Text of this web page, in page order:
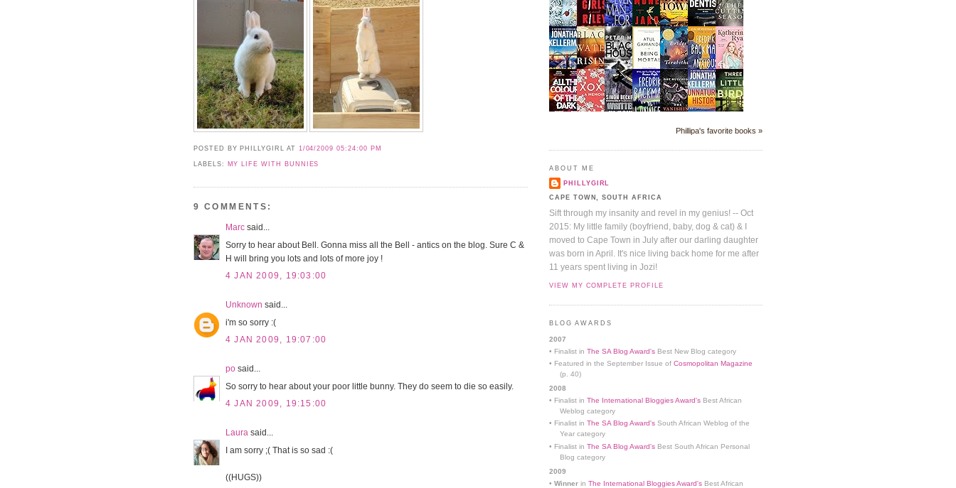
POSTED BY PHILLYGIRL AT 1/04/2009 05:24:00 PM
LABELS: MY LIFE WITH BUNNIES
9 COMMENTS:
Marc said...
Sorry to hear about Bell. Gonna miss all the Bell - antics on the blog. Sure C &
H will bring you lots and lots of more joy !
4 JAN 2009, 19:03:00
Unknown said...
i'm so sorry :(
4 JAN 2009, 19:07:00
po said...
So sorry to hear about your poor little bunny. They do seem to die so easily.
4 JAN 2009, 19:15:00
Laura said...
I am sorry ;( That is so sad :(
((HUGS))
Phillipa's favorite books »
ABOUT ME
PHILLYGIRL
CAPE TOWN, SOUTH AFRICA
Sift through my insanity and revel in my genius! -- Oct
2015: My little family (boyfriend, baby, dog & cat) & I
moved to Cape Town in July after our darling daughter
was born in April. It's nice living back home for me after
11 years spent living in Jozi!
VIEW MY COMPLETE PROFILE
BLOG AWARDS
2007
• Finalist in The SA Blog Award's Best New Blog category
• Featured in the September Issue of Cosmopolitan Magazine
(p. 40)
2008
• Finalist in The International Bloggies Award's Best African
Weblog category
• Finalist in The SA Blog Award's South African Weblog of the
Year category
• Finalist in The SA Blog Award's Best South African Personal
Blog category
2009
• Winner in The International Bloggies Award's Best African